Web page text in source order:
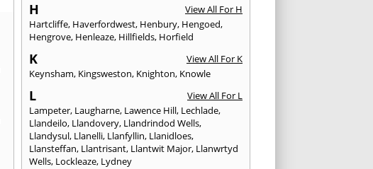
H
View All For H
Hartcliffe, Haverfordwest, Henbury, Hengoed,
Hengrove, Henleaze, Hillfields, Horfield
K
View All For K
Keynsham, Kingsweston, Knighton, Knowle
L
View All For L
Lampeter, Laugharne, Lawence Hill, Lechlade,
Llandeilo, Llandovery, Llandrindod Wells,
Llandysul, Llanelli, Llanfyllin, Llanidloes,
Llansteffan, Llantrisant, Llantwit Major, Llanwrtyd
Wells, Lockleaze, Lydney